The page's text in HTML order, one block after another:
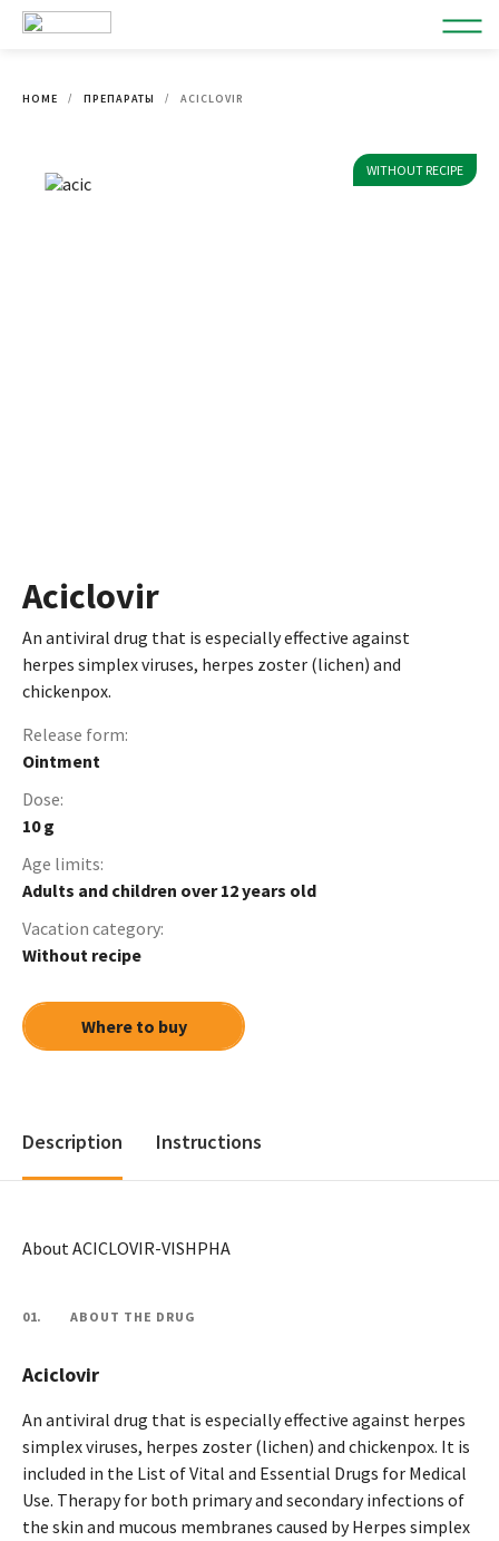
HOME ПРЕПАРАТЫ ACICLOVIR
WITHOUT RECIPE
Aciclovir
An antiviral drug that is especially effective against
herpes simplex viruses, herpes zoster (lichen) and
chickenpox.
Release form:
Ointment
Dose:
10 g
Age limits:
Adults and children over 12 years old
Vacation сategory:
Without recipe
Where to buy
Description Instructions
About ACICLOVIR-VISHPHA
01. ABOUT THE DRUG
Aciclovir
An antiviral drug that is especially effective against herpes
simplex viruses, herpes zoster (lichen) and chickenpox. It is
included in the List of Vital and Essential Drugs for Medical
Use. Therapy for both primary and secondary infections of
the skin and mucous membranes caused by Herpes simplex